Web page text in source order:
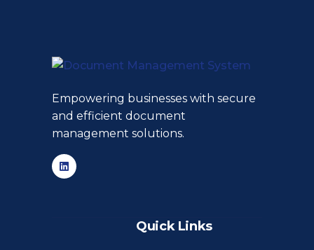
Empowering businesses with secure
and efficient document
management solutions.
Quick Links